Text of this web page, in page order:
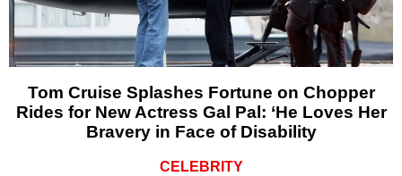
Tom Cruise Splashes Fortune on Chopper
Rides for New Actress Gal Pal: ‘He Loves Her
Bravery in Face of Disability
CELEBRITY